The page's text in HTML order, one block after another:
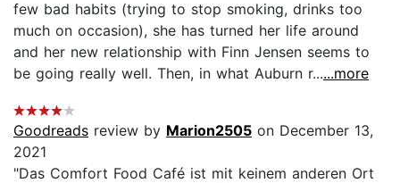
few bad habits (trying to stop smoking, drinks too
much on occasion), she has turned her life around
and her new relationship with Finn Jensen seems to
be going really well. Then, in what Auburn r......more
Goodreads review by Marion2505 on December 13,
2021
"Das Comfort Food Café ist mit keinem anderen Ort